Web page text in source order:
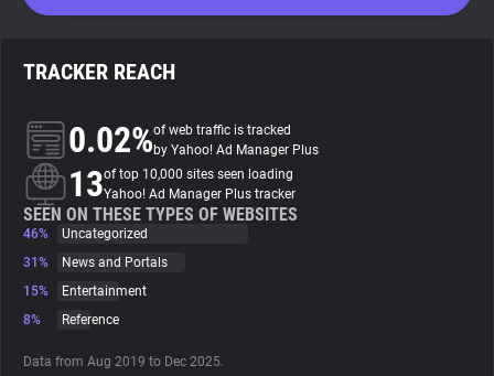
Search
About
Trackers
Websites
TRACKER REACH
0.02%of web traffic is tracked
by Yahoo! Ad Manager Plus
13of top 10,000 sites seen loading
Yahoo! Ad Manager Plus tracker
SEEN ON THESE TYPES OF WEBSITES
46%
Uncategorized
31%
News and Portals
15%
Entertainment
8%
Reference
Data from Aug 2019 to Dec 2025.